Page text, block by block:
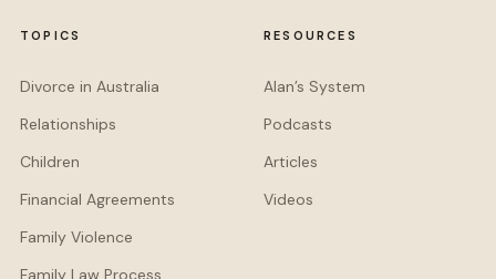
TOPICS
Divorce in Australia
Relationships
Children
Financial Agreements
Family Violence
RESOURCES
Alan’s System
Podcasts
Articles
Videos